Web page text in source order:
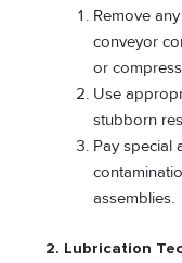
Remove
conveyor
or
Use
stubborn
Pay special
assemblies.
2. Lubrication